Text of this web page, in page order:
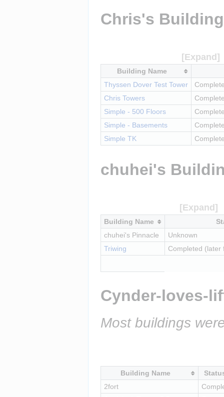
Chris's
Building Name
Thyssen Dover Test Tower
Chris Towers
Simple - 500 Floors
Simple - Basements
Simple TK
chuhei's
Building Name
chuhei's Pinnacle
Unknown
Triwing
Completed (later
Cynder-loves-
Most buildings
Building Name
2fort